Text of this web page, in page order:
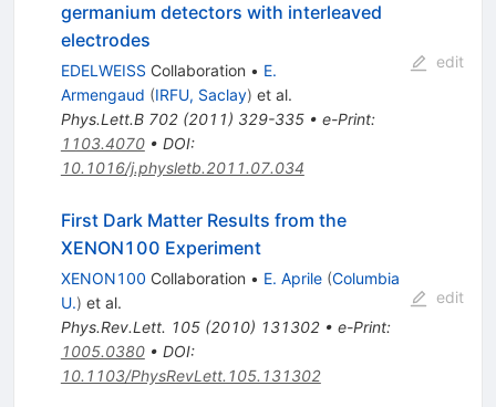
germanium detectors with interleaved
electrodes
EDELWEISS Collaboration • E.
Armengaud (IRFU, Saclay) et al.
Phys.Lett.B 702(2011) 329-335• e-Print:
1103.4070• DOI:
10.1016/j.physletb.2011.07.034
edit
First Dark Matter Results from the
XENON100 Experiment
XENON100 Collaboration • E. Aprile (Columbia
U.) et al.
Phys.Rev.Lett. 105(2010) 131302• e-Print:
1005.0380• DOI:
10.1103/PhysRevLett.105.131302
edit